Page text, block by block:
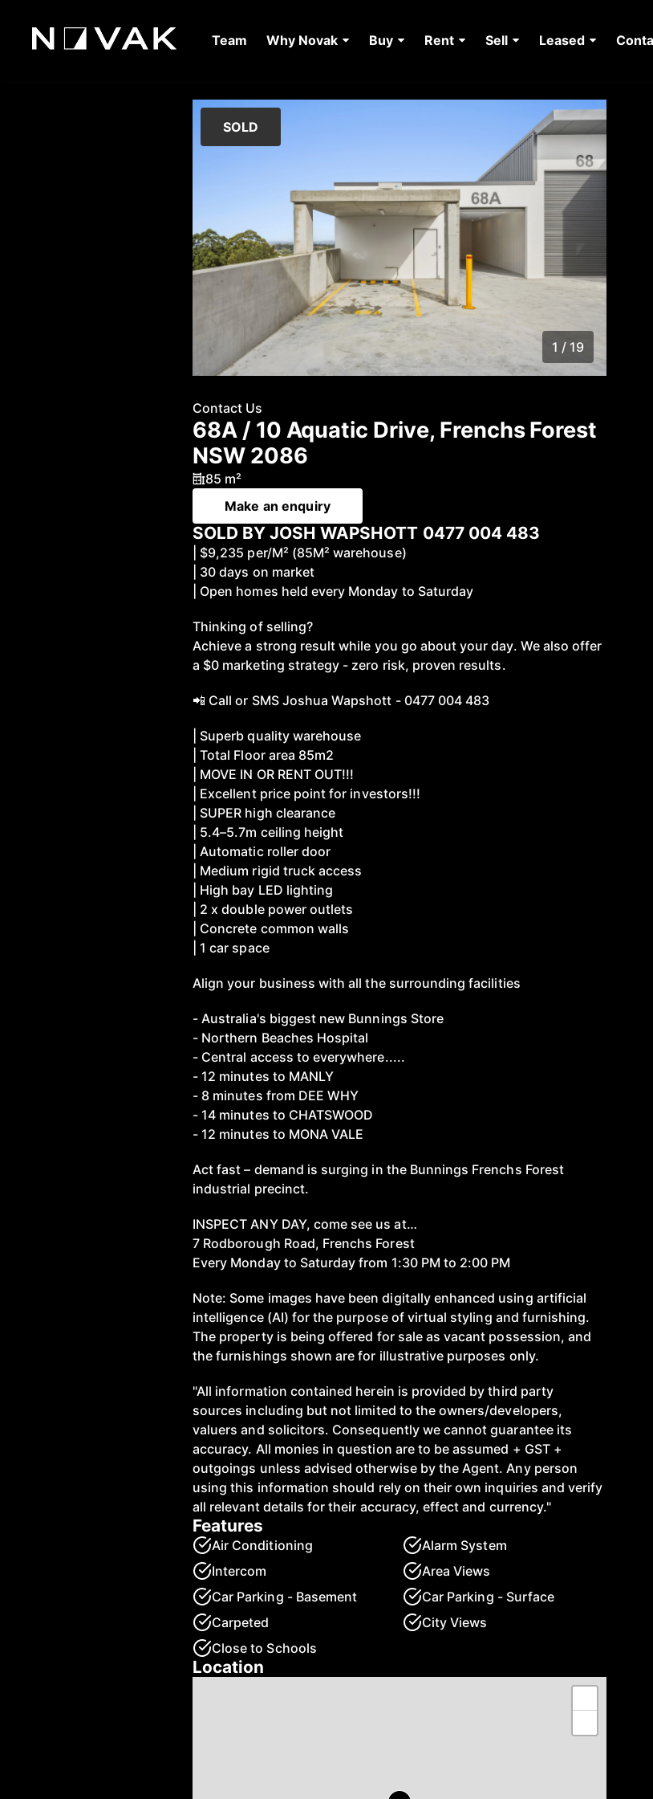
Team Why Novak Buy Rent Sell Leased
SOLD
1 / 19
Contact Us
68A / 10 Aquatic Drive, Frenchs Forest
NSW 2086
85 m²
Make an enquiry
SOLD BY JOSH WAPSHOTT 0477 004 483
| $9,235 per/M² (85M² warehouse)
| 30 days on market
| Open homes held every Monday to Saturday
Thinking of selling?
Achieve a strong result while you go about your day. We also offer
a $0 marketing strategy - zero risk, proven results.
📲 Call or SMS Joshua Wapshott - 0477 004 483
| Superb quality warehouse
| Total Floor area 85m2
| MOVE IN OR RENT OUT!!!
| Excellent price point for investors!!!
| SUPER high clearance
| 5.4–5.7m ceiling height
| Automatic roller door
| Medium rigid truck access
| High bay LED lighting
| 2 x double power outlets
| Concrete common walls
| 1 car space
Align your business with all the surrounding facilities
- Australia's biggest new Bunnings Store
- Northern Beaches Hospital
- Central access to everywhere.....
- 12 minutes to MANLY
- 8 minutes from DEE WHY
- 14 minutes to CHATSWOOD
- 12 minutes to MONA VALE
Act fast – demand is surging in the Bunnings Frenchs Forest
industrial precinct.
INSPECT ANY DAY, come see us at…
7 Rodborough Road, Frenchs Forest
Every Monday to Saturday from 1:30 PM to 2:00 PM
Note: Some images have been digitally enhanced using artificial
intelligence (AI) for the purpose of virtual styling and furnishing.
The property is being offered for sale as vacant possession, and
the furnishings shown are for illustrative purposes only.
"All information contained herein is provided by third party
sources including but not limited to the owners/developers,
valuers and solicitors. Consequently we cannot guarantee its
accuracy. All monies in question are to be assumed + GST +
outgoings unless advised otherwise by the Agent. Any person
using this information should rely on their own inquiries and verify
all relevant details for their accuracy, effect and currency."
Features
Air Conditioning
Alarm System
Intercom
Area Views
Car Parking - Basement
Car Parking - Surface
Carpeted
City Views
Close to Schools
Location